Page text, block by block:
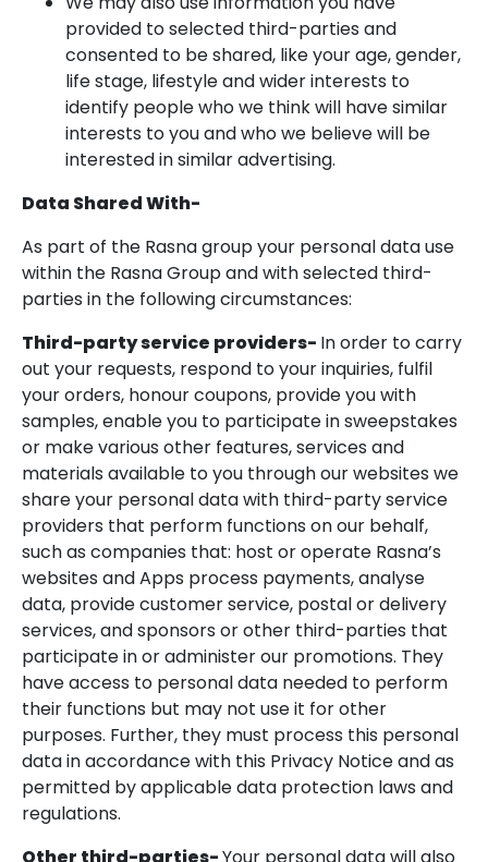
provided to selected third-parties and
consented to be shared, like your age, gender,
life stage, lifestyle and wider interests to
identify people who we think will have similar
interests to you and who we believe will be
interested in similar advertising.
Data Shared With-
As part of the Rasna group your personal data use
within the Rasna Group and with selected third-
parties in the following circumstances:
Third-party service providers- In order to carry
out your requests, respond to your inquiries, fulfil
your orders, honour coupons, provide you with
samples, enable you to participate in sweepstakes
or make various other features, services and
materials available to you through our websites we
share your personal data with third-party service
providers that perform functions on our behalf,
such as companies that: host or operate Rasna’s
websites and Apps process payments, analyse
data, provide customer service, postal or delivery
services, and sponsors or other third-parties that
participate in or administer our promotions. They
have access to personal data needed to perform
their functions but may not use it for other
purposes. Further, they must process this personal
data in accordance with this Privacy Notice and as
permitted by applicable data protection laws and
regulations.